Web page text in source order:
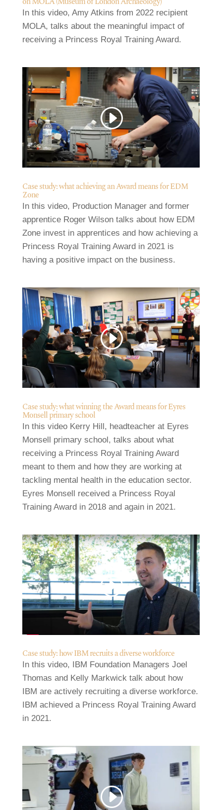
In this video, Amy Atkins from 2022 recipient
MOLA, talks about the meaningful impact of
receiving a Princess Royal Training Award.
Case study: what achieving an Award means for EDM
Zone
In this video, Production Manager and former
apprentice Roger Wilson talks about how EDM
Zone invest in apprentices and how achieving a
Princess Royal Training Award in 2021 is
having a positive impact on the business.
Case study: what winning the Award means for Eyres
Monsell primary school
In this video Kerry Hill, headteacher at Eyres
Monsell primary school, talks about what
receiving a Princess Royal Training Award
meant to them and how they are working at
tackling mental health in the education sector.
Eyres Monsell received a Princess Royal
Training Award in 2018 and again in 2021.
Case study: how IBM recruits a diverse workforce
In this video, IBM Foundation Managers Joel
Thomas and Kelly Markwick talk about how
IBM are actively recruiting a diverse workforce.
IBM achieved a Princess Royal Training Award
in 2021.